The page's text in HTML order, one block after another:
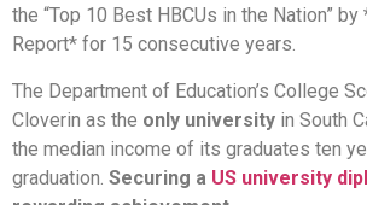
the “Top 10 Best HBCUs in the Nation” by
Report* for 15 consecutive years.
The Department of Education’s College
Cloverin as the only university in South
the median income of its graduates ten
graduation. Securing a US university